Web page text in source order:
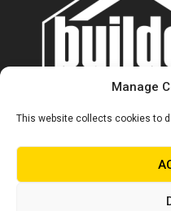
Manage
This website collects cookies to
Contact us
0860 284 533
info@builders.co.za